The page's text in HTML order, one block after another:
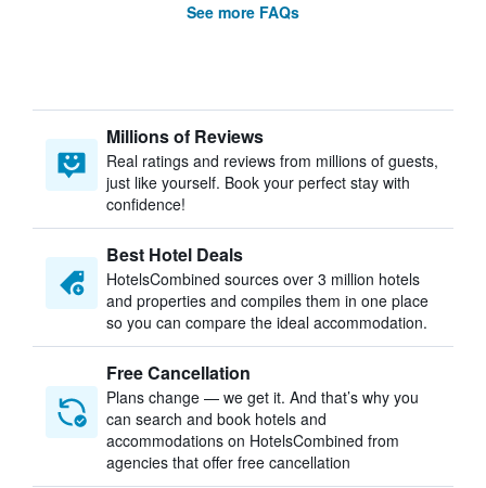
See more FAQs
Millions of Reviews
Real ratings and reviews from millions of guests,
just like yourself. Book your perfect stay with
confidence!
Best Hotel Deals
HotelsCombined sources over 3 million hotels
and properties and compiles them in one place
so you can compare the ideal accommodation.
Free Cancellation
Plans change — we get it. And that’s why you
can search and book hotels and
accommodations on HotelsCombined from
agencies that offer free cancellation